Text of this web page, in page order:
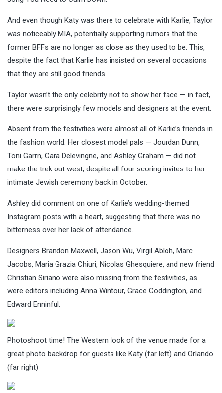
And even though Katy was there to celebrate with Karlie, Taylor
was noticeably MIA, potentially supporting rumors that the
former BFFs are no longer as close as they used to be. This,
despite the fact that Karlie has insisted on several occasions
that they are still good friends.
Taylor wasn’t the only celebrity not to show her face — in fact,
there were surprisingly few models and designers at the event.
Absent from the festivities were almost all of Karlie’s friends in
the fashion world. Her closest model pals — Jourdan Dunn,
Toni Garrn, Cara Delevingne, and Ashley Graham — did not
make the trek out west, despite all four scoring invites to her
intimate Jewish ceremony back in October.
Ashley did comment on one of Karlie’s wedding-themed
Instagram posts with a heart, suggesting that there was no
bitterness over her lack of attendance.
Designers Brandon Maxwell, Jason Wu, Virgil Abloh, Marc
Jacobs, Maria Grazia Chiuri, Nicolas Ghesquiere, and new friend
Christian Siriano were also missing from the festivities, as
were editors including Anna Wintour, Grace Coddington, and
Edward Enninful.
Photoshoot time! The Western look of the venue made for a
great photo backdrop for guests like Katy (far left) and Orlando
(far right)